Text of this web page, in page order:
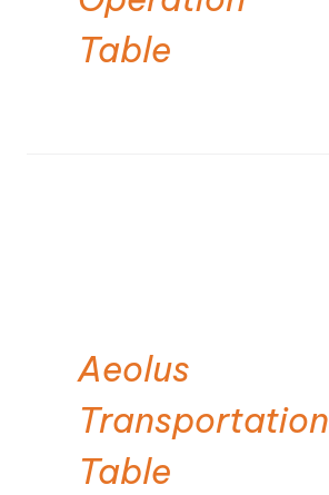
Table
Aeolus
Transportation
Table